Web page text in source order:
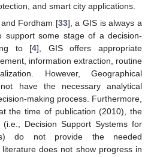
and smart city applications.
Fordham [33], a GIS is always a
support some stage of a decision-
to [4], GIS offers appropriate
information extraction, routine
However, Geographical
have the necessary analytical
making process. Furthermore,
the time of publication (2010), the
Decision Support Systems for
do not provide the needed
does not show progress in